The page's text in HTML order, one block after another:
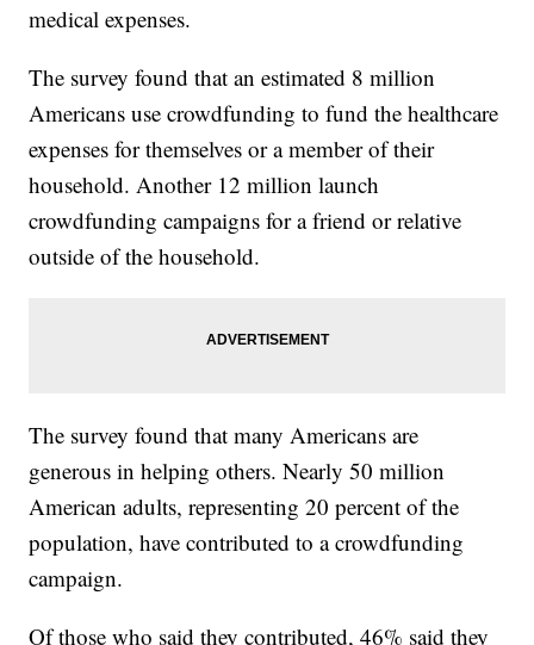
medical expenses.
The survey found that an estimated 8 million
Americans use crowdfunding to fund the healthcare
expenses for themselves or a member of their
household. Another 12 million launch
crowdfunding campaigns for a friend or relative
outside of the household.
The survey found that many Americans are
generous in helping others. Nearly 50 million
American adults, representing 20 percent of the
population, have contributed to a crowdfunding
campaign.
Of those who said they contributed, 46% said they